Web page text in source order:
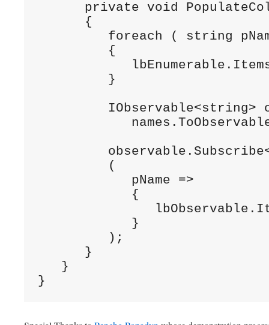
private void
      {
foreach ( string
         {
         }
IObservable<string>
         (
            pName =>
            {
            }
         );
      }
   }
}